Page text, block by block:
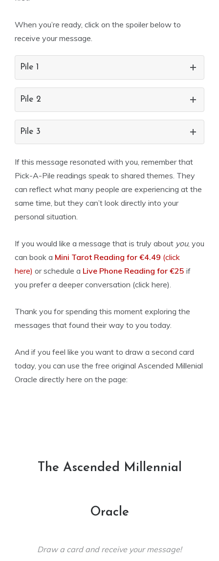
When you’re ready, click on the spoiler below to
receive your message.
Pile 1
Pile 2
Pile 3
If this message resonated with you, remember that
Pick-A-Pile readings speak to shared themes. They
can reflect what many people are experiencing at the
same time, but they can’t look directly into your
personal situation.
If you would like a message that is truly about you, you
can book a Mini Tarot Reading for €4.49 (click
here) or schedule a Live Phone Reading for €25 if
you prefer a deeper conversation (click here).
Thank you for spending this moment exploring the
messages that found their way to you today.
And if you feel like you want to draw a second card
today, you can use the free original Ascended Millenial
Oracle directly here on the page:
The Ascended Millennial
Oracle
Draw a card and receive your message!